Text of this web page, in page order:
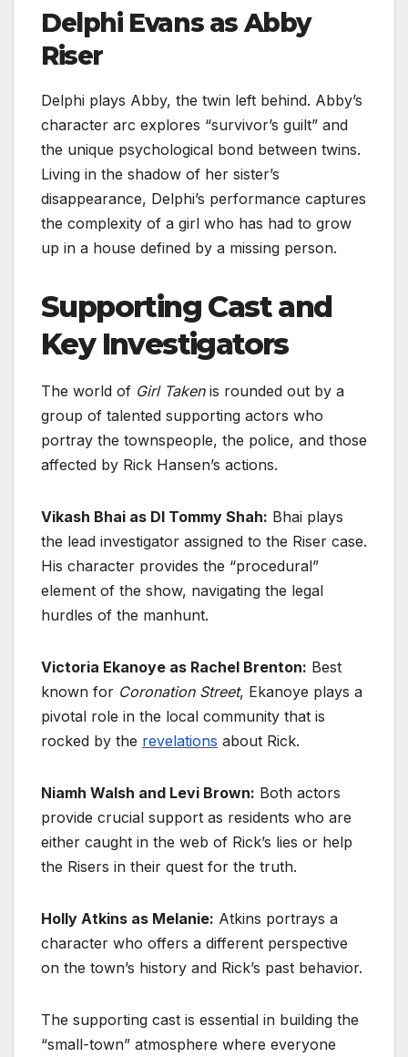
Delphi Evans as Abby
Riser
Delphi plays Abby, the twin left behind. Abby’s
character arc explores “survivor’s guilt” and
the unique psychological bond between twins.
Living in the shadow of her sister’s
disappearance, Delphi’s performance captures
the complexity of a girl who has had to grow
up in a house defined by a missing person.
Supporting Cast and
Key Investigators
The world of Girl Takenis rounded out by a
group of talented supporting actors who
portray the townspeople, the police, and those
affected by Rick Hansen’s actions.
Vikash Bhai as DI Tommy Shah: Bhai plays
the lead investigator assigned to the Riser case.
His character provides the “procedural”
element of the show, navigating the legal
hurdles of the manhunt.
Victoria Ekanoye as Rachel Brenton: Best
known for Coronation Street, Ekanoye plays a
pivotal role in the local community that is
rocked by the revelations about Rick.
Niamh Walsh and Levi Brown: Both actors
provide crucial support as residents who are
either caught in the web of Rick’s lies or help
the Risers in their quest for the truth.
Holly Atkins as Melanie: Atkins portrays a
character who offers a different perspective
on the town’s history and Rick’s past behavior.
The supporting cast is essential in building the
“small-town” atmosphere where everyone